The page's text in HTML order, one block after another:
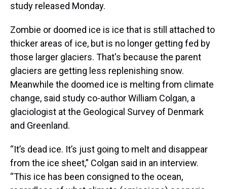
study released Monday.
Zombie or doomed ice is ice that is still attached to
thicker areas of ice, but is no longer getting fed by
those larger glaciers. That's because the parent
glaciers are getting less replenishing snow.
Meanwhile the doomed ice is melting from climate
change, said study co-author William Colgan, a
glaciologist at the Geological Survey of Denmark
and Greenland.
“It’s dead ice. It’s just going to melt and disappear
from the ice sheet,” Colgan said in an interview.
“This ice has been consigned to the ocean,